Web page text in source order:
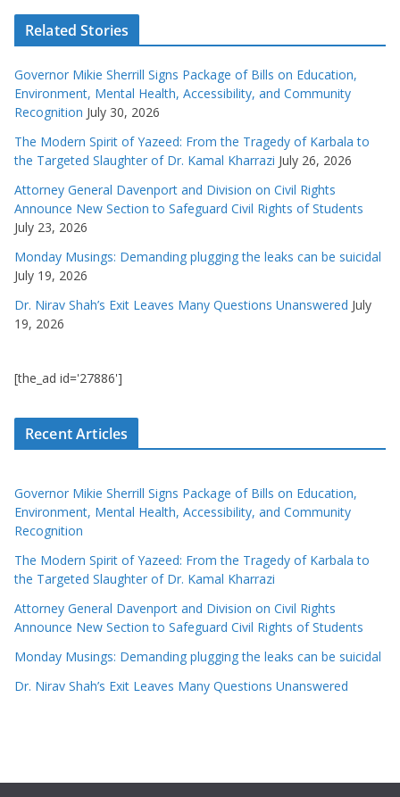
Related Stories
Governor Mikie Sherrill Signs Package of Bills on Education,
Environment, Mental Health, Accessibility, and Community
Recognition July 30, 2026
The Modern Spirit of Yazeed: From the Tragedy of Karbala to
the Targeted Slaughter of Dr. Kamal Kharrazi July 26, 2026
Attorney General Davenport and Division on Civil Rights
Announce New Section to Safeguard Civil Rights of Students
July 23, 2026
Monday Musings: Demanding plugging the leaks can be suicidal
July 19, 2026
Dr. Nirav Shah’s Exit Leaves Many Questions Unanswered July
19, 2026
[the_ad id='27886']
Recent Articles
Governor Mikie Sherrill Signs Package of Bills on Education,
Environment, Mental Health, Accessibility, and Community
Recognition
The Modern Spirit of Yazeed: From the Tragedy of Karbala to
the Targeted Slaughter of Dr. Kamal Kharrazi
Attorney General Davenport and Division on Civil Rights
Announce New Section to Safeguard Civil Rights of Students
Monday Musings: Demanding plugging the leaks can be suicidal
Dr. Nirav Shah’s Exit Leaves Many Questions Unanswered